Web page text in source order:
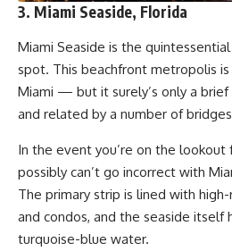
3. Miami Seaside, Florida
Miami Seaside is the
spot. This beachfront metropolis
Miami — but it surely’s only a
and related by a number of
In the event you’re on the lookout
possibly can’t go incorrect with
The primary strip is lined with
and condos, and the seaside itself
turquoise-blue water.